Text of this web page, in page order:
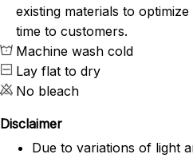
existing materials to
time to customers.
Machine wash cold
Lay flat to dry
No bleach
Disclaimer
Due to variations of light